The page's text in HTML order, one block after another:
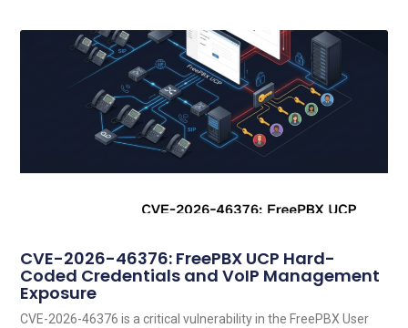
CVE-2026-46376: FreePBX UCP Hard-
Coded Credentials and VoIP Management
Exposure
CVE-2026-46376 is a critical vulnerability in the FreePBX User